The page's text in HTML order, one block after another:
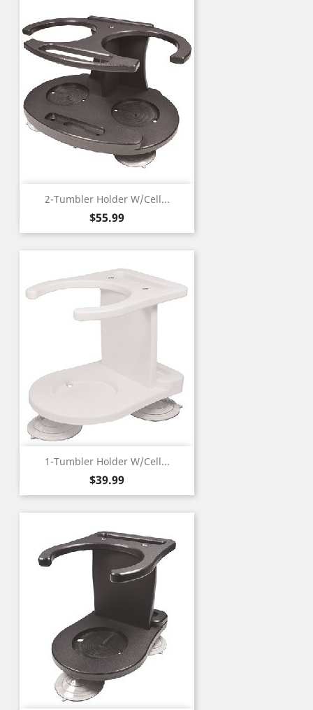
2-Tumbler Holder W/Cell...
Price
$55.99
1-Tumbler Holder W/Cell...
Price
$39.99